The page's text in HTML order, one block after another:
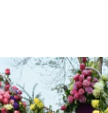
微博